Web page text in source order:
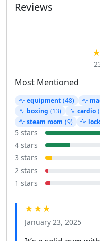
Reviews
Most Mentioned
equipment (48)
boxing (13) cardio
steam room (9)
5 stars
4 stars
3 stars
2 stars
1 stars
★★★
January 23, 2025